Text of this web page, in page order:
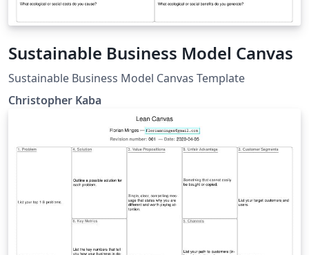
Sustainable Business Model Canvas
Sustainable Business Model Canvas Template
Christopher Kaba